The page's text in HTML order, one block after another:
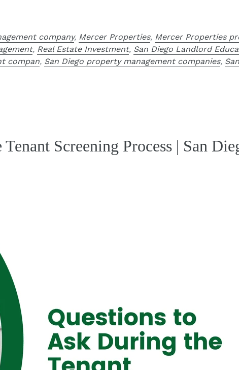
company, Mercer Properties, Mercer Properties
, Real Estate Investment, San Diego Landlord
compan, San Diego property management companies,
Screening Process | San